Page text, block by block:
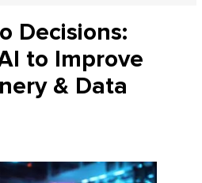
Decisions:
to Improve
& Data